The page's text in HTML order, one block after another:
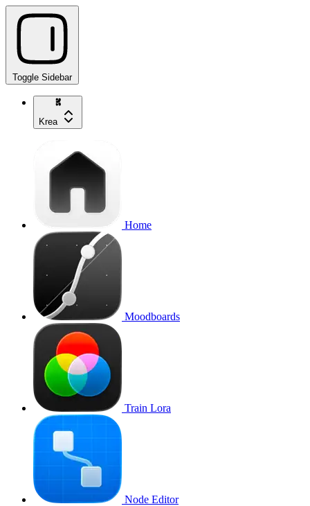
Toggle Sidebar
Krea
Home
Moodboards
Train Lora
Node Editor